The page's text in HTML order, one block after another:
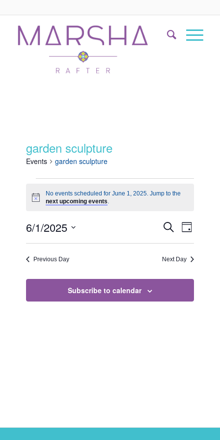
garden sculpture
Events garden sculpture
Notice
No events scheduled for June 1, 2025. Jump to the
next upcoming events.
Events
Search
and
SearchEvent
Views
Day
6/1/2025
Previous Day Next Day
Subscribe to calendar